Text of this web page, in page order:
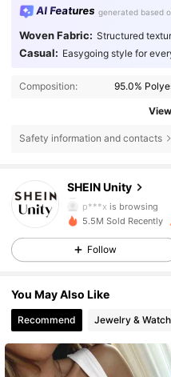
AI Features generated based
Woven Fabric: Structured
Casual: Easygoing style for
Composition: 95.0%
Safety information and contacts
SHEIN Unity
p***x is browsing
4.81
544K Followers
4.81 544K Followers
5.5M Sold Recently
Follow
You May Also Like
Recommend Jewelry &